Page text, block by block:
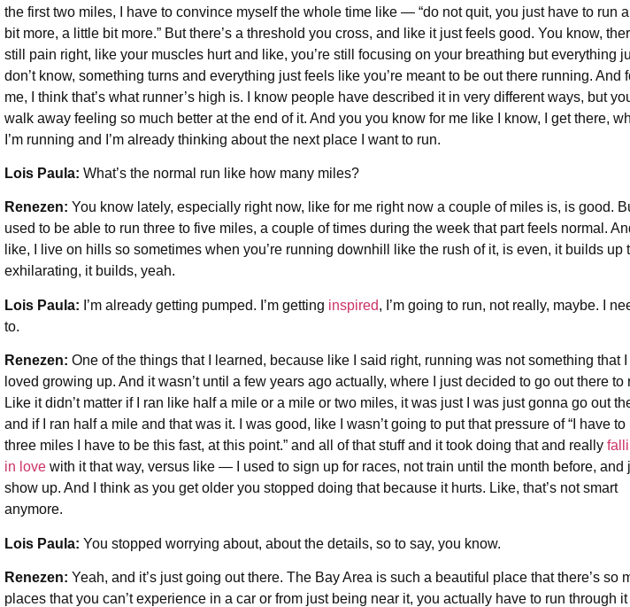
the first two miles, I have to convince myself the whole time like — “do not quit, you just have to run
bit more, a little bit more.” But there’s a threshold you cross, and like it just feels good. You know,
still pain right, like your muscles hurt and like, you’re still focusing on your breathing but everything
don’t know, something turns and everything just feels like you’re meant to be out there running. And
me, I think that’s what runner’s high is. I know people have described it in very different ways, but
walk away feeling so much better at the end of it. And you you know for me like I know, I get there,
I’m running and I’m already thinking about the next place I want to run.
Lois Paula: What’s the normal run like how many miles?
Renezen: You know lately, especially right now, like for me right now a couple of miles is, is good.
used to be able to run three to five miles, a couple of times during the week that part feels normal.
like, I live on hills so sometimes when you’re running downhill like the rush of it, is even, it builds up
exhilarating, it builds, yeah.
Lois Paula: I’m already getting pumped. I’m getting inspired, I’m going to run, not really, maybe. I
to.
Renezen: One of the things that I learned, because like I said right, running was not something that I
loved growing up. And it wasn’t until a few years ago actually, where I just decided to go out there to
Like it didn’t matter if I ran like half a mile or a mile or two miles, it was just I was just gonna go out
and if I ran half a mile and that was it. I was good, like I wasn’t going to put that pressure of “I have to
three miles I have to be this fast, at this point.” and all of that stuff and it took doing that and really
in love with it that way, versus like — I used to sign up for races, not train until the month before, and
show up. And I think as you get older you stopped doing that because it hurts. Like, that’s not smart
anymore.
Lois Paula: You stopped worrying about, about the details, so to say, you know.
Renezen: Yeah, and it’s just going out there. The Bay Area is such a beautiful place that there’s so
places that you can’t experience in a car or from just being near it, you actually have to run through it